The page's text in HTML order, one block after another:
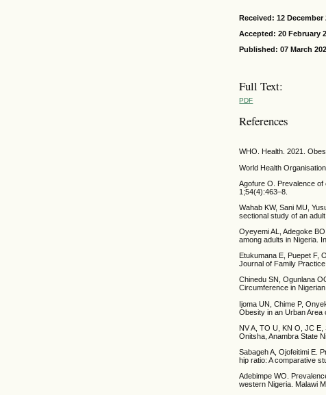
Received: 12 December
Accepted: 20 February
Published: 07 March
Full Text:
PDF
References
WHO. Health. 2021.
World Health
Agofure O. Prevalence of
1;54(4):463–8.
Wahab KW, Sani MU,
sectional study of an
Oyeyemi AL, Adegoke
among adults in Nigeria.
Etukumana E, Puepet F,
Journal of Family
Chinedu SN, Ogunlana
Circumference in
Ijoma UN, Chime P,
Obesity in an Urban Area
NV A, TO U, KN O, JC
Onitsha, Anambra State
Sabageh A, Ojofeitimi E.
hip ratio: A comparative
Adebimpe WO.
western Nigeria. Malawi